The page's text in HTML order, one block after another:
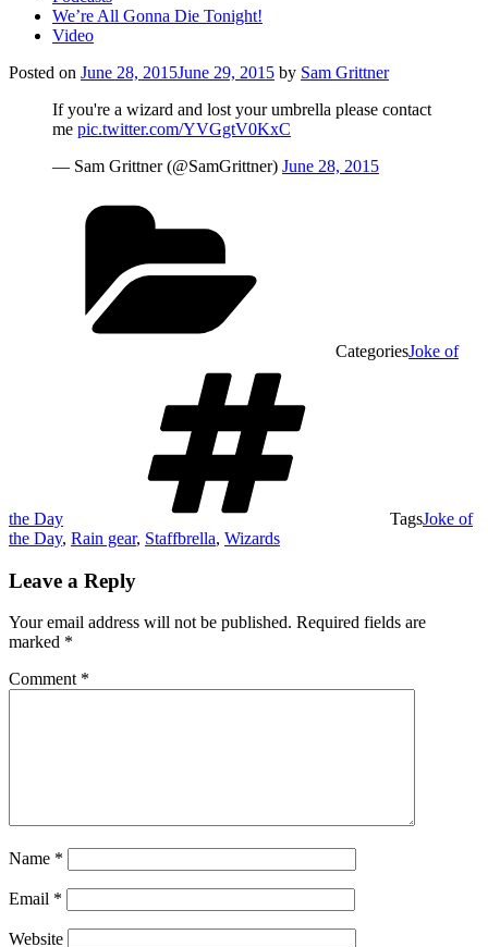
We’re All Gonna Die Tonight!
Video
Posted on June 28, 2015June 29, 2015 by Sam Grittner
If you're a wizard and lost your umbrella please contact
me pic.twitter.com/YVGgtV0KxC
— Sam Grittner (@SamGrittner) June 28, 2015
CategoriesJoke of
the Day TagsJoke of
the Day, Rain gear, Staffbrella, Wizards
Leave a Reply
Your email address will not be published. Required fields are
marked *
Comment *
Name *
Email *
Website